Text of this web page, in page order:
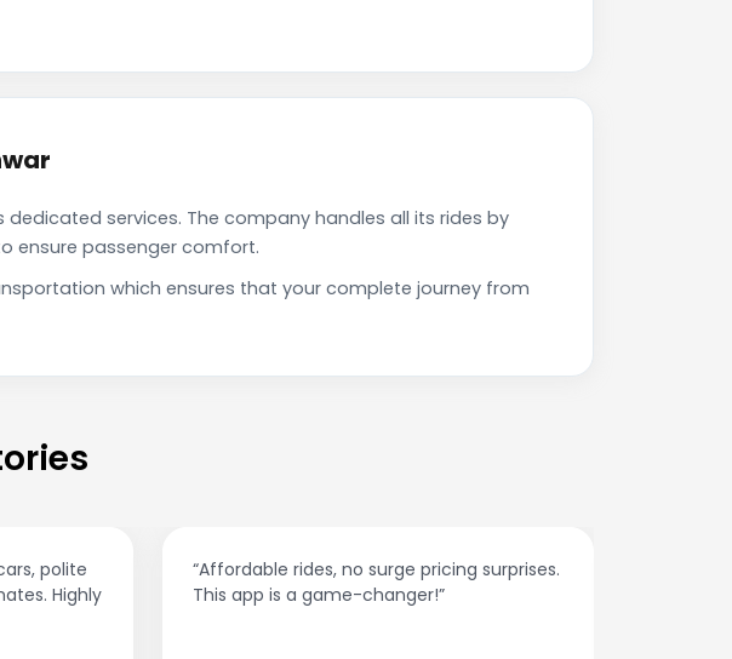
services. The company handles all its rides by
ensure passenger comfort.
which ensures that your complete journey from
pricing surprises.
“The customer support is excellent. Quick
responses and problem-solving on the